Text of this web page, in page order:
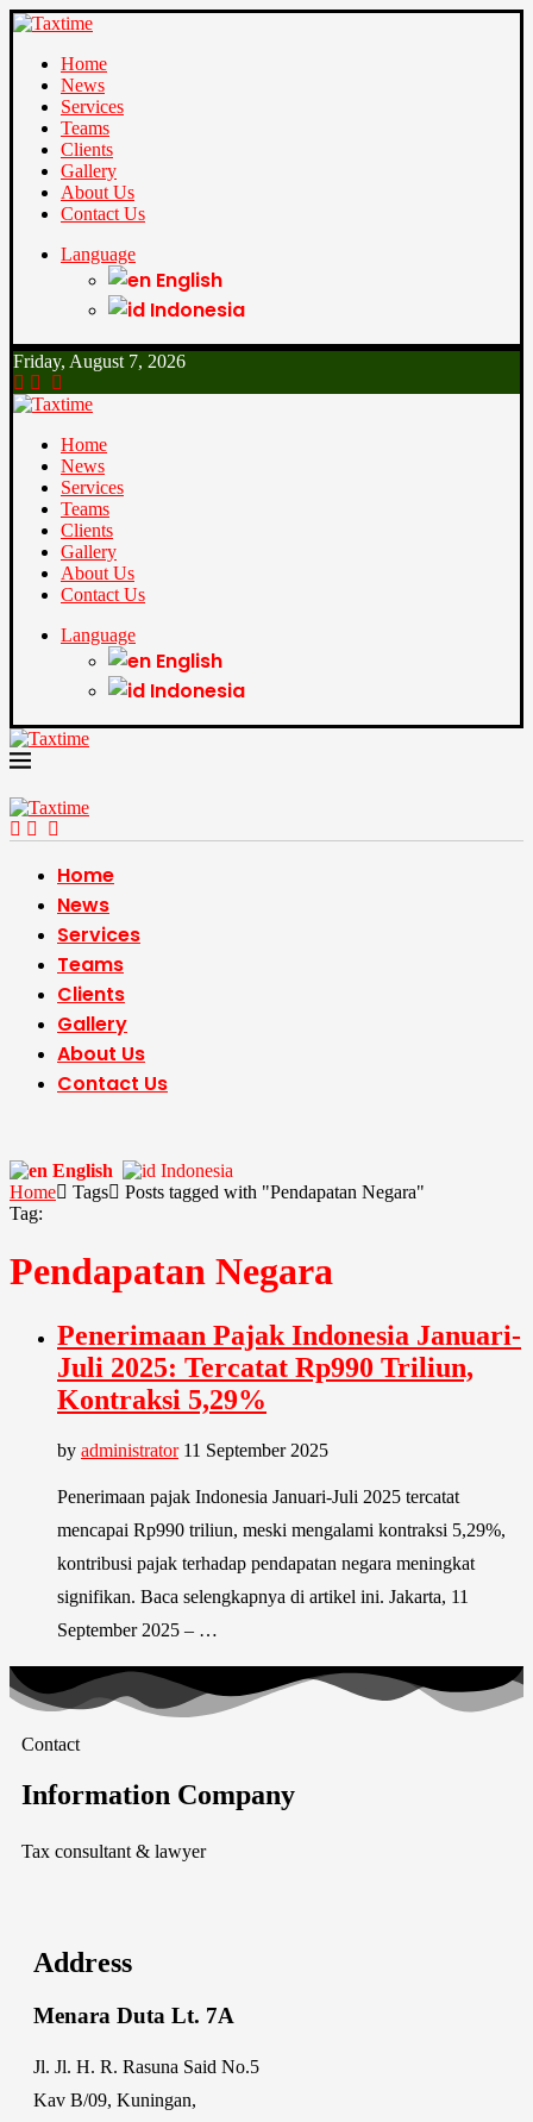
Home
News
Services
Teams
Clients
Gallery
About Us
Contact Us
Language
English
Indonesia
Friday, August 7, 2026
Home
News
Services
Teams
Clients
Gallery
About Us
Contact Us
Language
English
Indonesia
Home
News
Services
Teams
Clients
Gallery
About Us
Contact Us
English
Indonesia
Home
Tags
Posts tagged with "Pendapatan Negara"
Tag:
Pendapatan Negara
Penerimaan Pajak Indonesia Januari-
Juli 2025: Tercatat Rp990 Triliun,
Kontraksi 5,29%
by administrator 11 September 2025
Penerimaan pajak Indonesia Januari-Juli 2025 tercatat
mencapai Rp990 triliun, meski mengalami kontraksi 5,29%,
kontribusi pajak terhadap pendapatan negara meningkat
signifikan. Baca selengkapnya di artikel ini. Jakarta, 11
September 2025 – …
Contact
Information Company
Tax consultant & lawyer
Address
Menara Duta Lt. 7A
Jl. Jl. H. R. Rasuna Said No.5
Kav B/09, Kuningan,